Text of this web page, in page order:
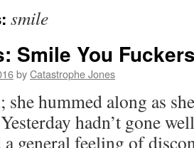
smile
Smile You
byCatastrophe Jones
she hummed along as
hadn’t gone
a general feeling of